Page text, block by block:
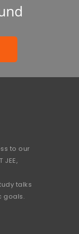
to our
talks
goals.